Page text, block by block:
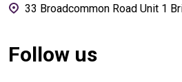
33
Follow us